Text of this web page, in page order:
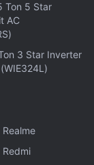
Time to Buy
Ton 5 Star
AC
3 Star Inverter
Realme
Redmi